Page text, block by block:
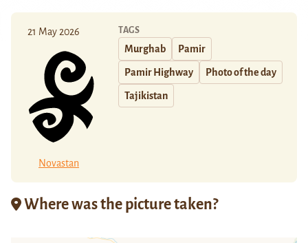
21 May 2026
Novastan
TAGS
Murghab Pamir
Pamir Highway Photo of the day
Tajikistan
Where was the picture taken?